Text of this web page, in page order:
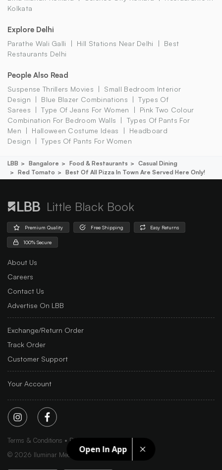
Open In App
Kolkata
Explore Delhi
Parathe Wali Galli Hill Stations Near Delhi
Best
Restaurants Delhi
People Also Read
Suspense Thrillers Movies
Small Bedroom Interior
Design
Blue Blazer Combinations
Types Of
Sarees
Type Of Jeans For Women
Pink Two Colour
Combination For Bedroom Walls
Types Of Pants For
Men
Halloween Costume Ideas
Headboard
Design
Types Of Pants For Women
LBB Bangalore Food & Restaurants
Casual Dining
Red Tomato
Best Of All Pizza In Town Are Served Here Only!
Little Black Book
Premium Quality Free Shipping Easy Returns
100% Secure
About Us
Careers
Contact Us
Advertise On LBB
Exchange/Return Order
Track Order
Customer Support
Your Account
Terms & Conditions Privacy Policy
Sitemap
© 2026 Iluminar Media Ltd.